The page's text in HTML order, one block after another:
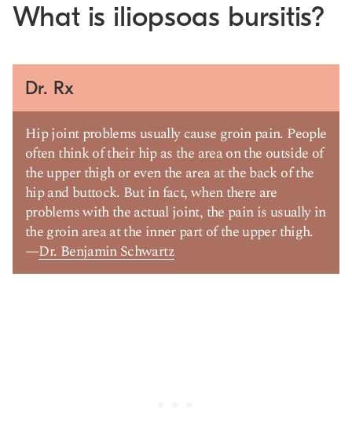
What is iliopsoas bursitis?
Dr. Rx
Hip joint problems usually cause groin pain. People
often think of their hip as the area on the outside of
the upper thigh or even the area at the back of the
hip and buttock. But in fact, when there are
problems with the actual joint, the pain is usually in
the groin area at the inner part of the upper thigh.
—Dr. Benjamin Schwartz